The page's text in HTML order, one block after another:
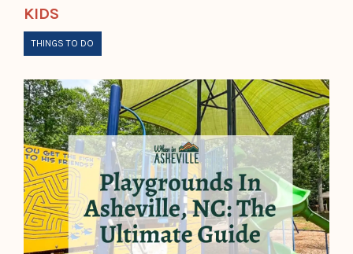
KIDS
THINGS TO DO